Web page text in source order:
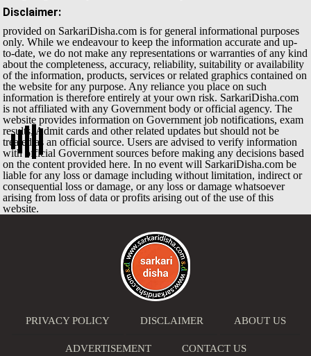
Disclaimer:
provided on SarkariDisha.com is for general informational purposes
only. While we endeavour to keep the information accurate and up-
to-date, we do not make any representations or warranties of any kind
about the completeness, accuracy, reliability, suitability or availability
of the information, products, services or related graphics contained on
the website for any purpose. Any reliance you place on such
information is therefore entirely at your own risk. SarkariDisha.com
is not affiliated with any Government body or official agency. The
website provides information on Government job notifications, exam
results, Admit cards and other related updates but should not be
treated as an official source. Users are advised to verify information
with official Government sources before making any decisions based
on the content provided here. In no event will SarkariDisha.com be
liable for any loss or damage including without limitation, indirect or
consequential loss or damage, or any loss or damage whatsoever
arising from loss of data or profits arising out of the use of this
website.
PRIVACY POLICY DISCLAIMER ABOUT US
ADVERTISEMENT CONTACT US